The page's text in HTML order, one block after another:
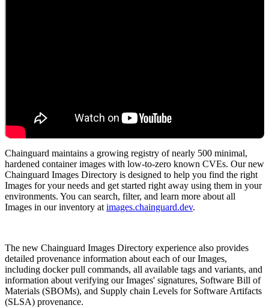
Chainguard maintains a growing registry of nearly 500 minimal,
hardened container images with low-to-zero known CVEs. Our new
Chainguard Images Directory is designed to help you find the right
Images for your needs and get started right away using them in your
environments. You can search, filter, and learn more about all
Images in our inventory at images.chainguard.dev.
The new Chainguard Images Directory experience also provides
detailed provenance information about each of our Images,
including docker pull commands, all available tags and variants, and
information about verifying our Images' signatures, Software Bill of
Materials (SBOMs), and Supply chain Levels for Software Artifacts
(SLSA) provenance.